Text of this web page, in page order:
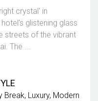
crystal' in
glistening glass
streets of the vibrant
The ...
Break Luxury Modern